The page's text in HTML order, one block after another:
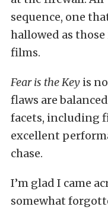
sequence, one
hallowed as
films.
Fear is the Key is
flaws are
facets, including
excellent
chase.
I’m glad I came
somewhat